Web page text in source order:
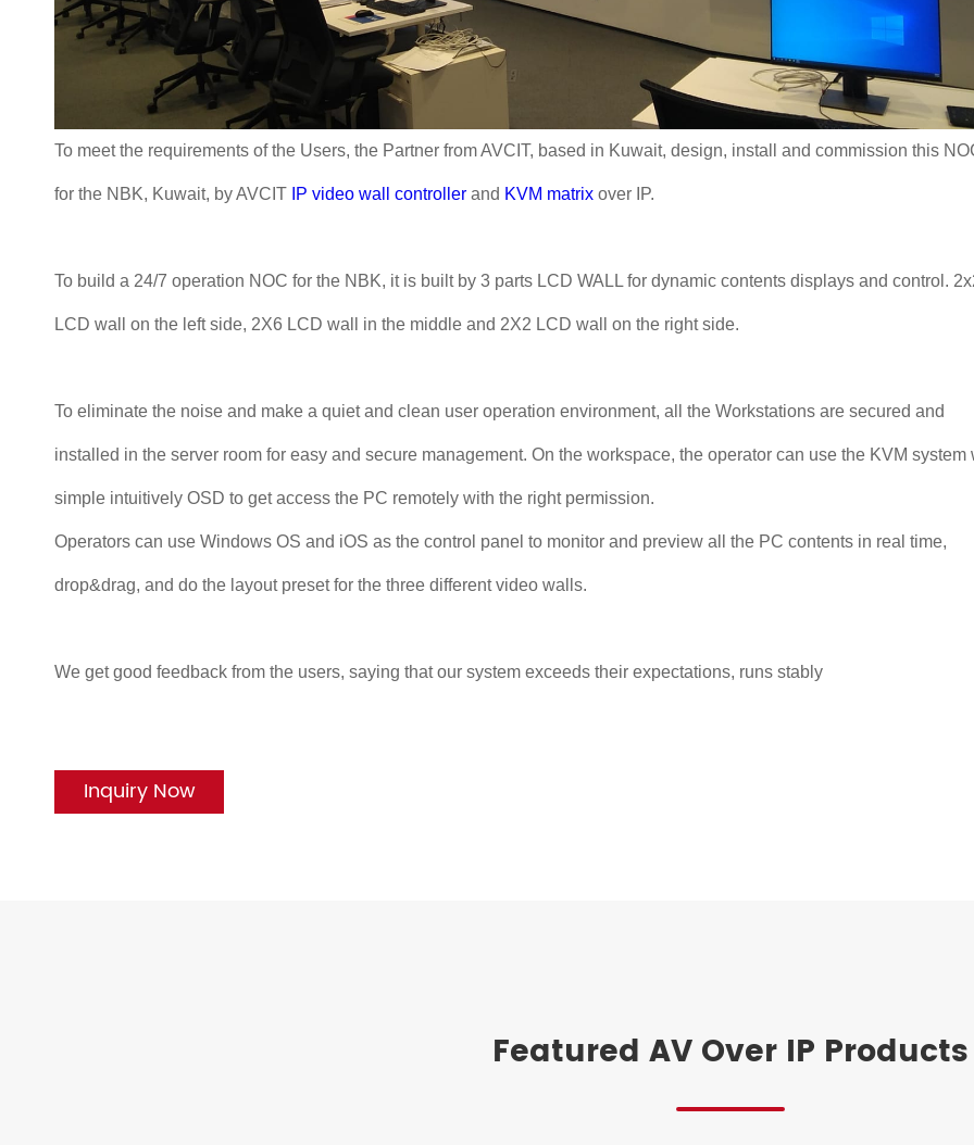
To meet the requirements of the Users, the Partner from AVCIT, based in Kuwait, design, install and commission this
for the NBK, Kuwait, by AVCIT IP video wall controller and KVM matrix over IP.
To build a 24/7 operation NOC for the NBK, it is built by 3 parts LCD WALL for dynamic contents displays and control.
LCD wall on the left side, 2X6 LCD wall in the middle and 2X2 LCD wall on the right side.
To eliminate the noise and make a quiet and clean user operation environment, all the Workstations are secured and
installed in the server room for easy and secure management. On the workspace, the operator can use the KVM system
simple intuitively OSD to get access the PC remotely with the right permission.
Operators can use Windows OS and iOS as the control panel to monitor and preview all the PC contents in real time,
drop&drag, and do the layout preset for the three different video walls.
We get good feedback from the users, saying that our system exceeds their expectations, runs stably
Inquiry Now
Featured AV Over IP Products